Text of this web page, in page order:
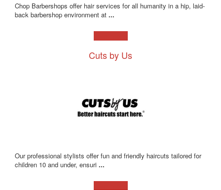
Chop Barbershops offer hair services for all humanity in a hip, laid-
back barbershop environment at ...
Cuts by Us
Our professional stylists offer fun and friendly haircuts tailored for
children 10 and under, ensuri ...